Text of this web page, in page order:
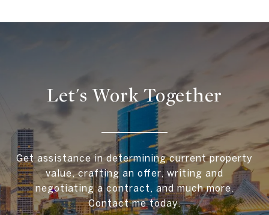
Let's Work Together
Get assistance in determining current property
value, crafting an offer, writing and
negotiating a contract, and much more.
Contact me today.